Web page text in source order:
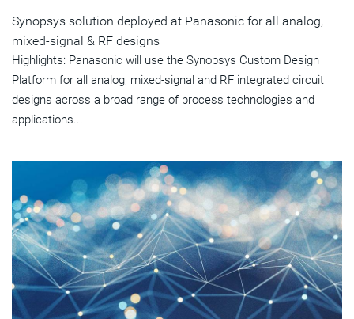
Synopsys solution deployed at Panasonic for all analog,
mixed-signal & RF designs
Highlights: Panasonic will use the Synopsys Custom Design
Platform for all analog, mixed-signal and RF integrated circuit
designs across a broad range of process technologies and
applications...